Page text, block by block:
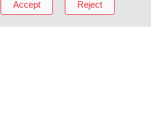
Accept Reject